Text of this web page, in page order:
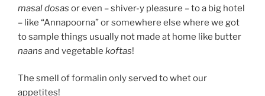
masal dosas or even – shiver-y pleasure – to a big hotel
– like “Annapoorna” or somewhere else where we got
to sample things usually not made at home like butter
naans and vegetable koftas!
The smell of formalin only served to whet our
appetites!